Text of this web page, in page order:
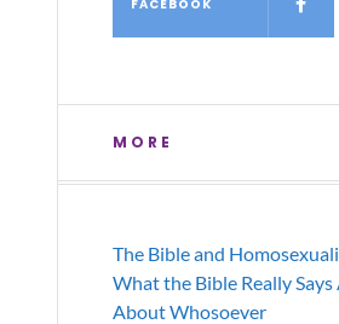
FACEBOOK
MORE
The Bible and
What the Bible Really
About Whosoever